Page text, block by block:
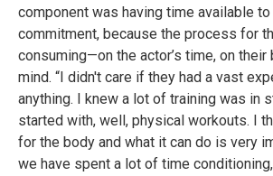
component was having time available to
commitment, because the process for
consuming—on the actor’s time, on their
mind. “I didn't care if they had a vast
anything. I knew a lot of training was in
started with, well, physical workouts. I
for the body and what it can do is very
we have spent a lot of time